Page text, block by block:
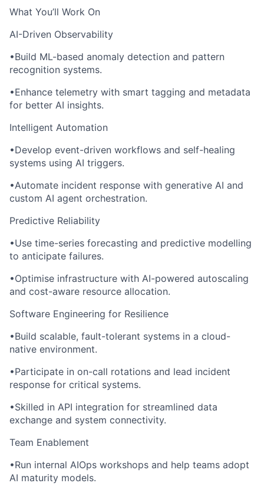
What You’ll Work On
AI-Driven Observability
•Build ML-based anomaly detection and pattern
recognition systems.
•Enhance telemetry with smart tagging and metadata
for better AI insights.
Intelligent Automation
•Develop event-driven workflows and self-healing
systems using AI triggers.
•Automate incident response with generative AI and
custom AI agent orchestration.
Predictive Reliability
•Use time-series forecasting and predictive modelling
to anticipate failures.
•Optimise infrastructure with AI-powered autoscaling
and cost-aware resource allocation.
Software Engineering for Resilience
•Build scalable, fault-tolerant systems in a cloud-
native environment.
•Participate in on-call rotations and lead incident
response for critical systems.
•Skilled in API integration for streamlined data
exchange and system connectivity.
Team Enablement
•Run internal AIOps workshops and help teams adopt
AI maturity models.